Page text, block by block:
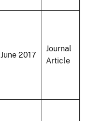
June 2017
Journal
Article